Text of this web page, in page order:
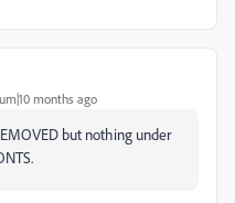
months ago
but nothing under